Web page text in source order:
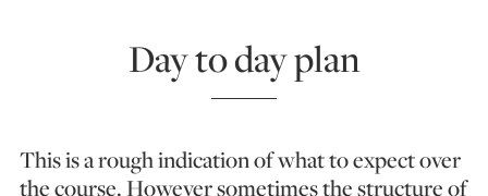
Day to day plan
This is a rough indication of what to expect over
the course. However sometimes the structure of